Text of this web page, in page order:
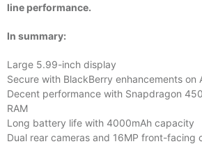
line performance.
In summary:
Large 5.99-inch display
Secure with BlackBerry enhancements on
Decent performance with Snapdragon
RAM
Long battery life with 4000mAh capacity
Dual rear cameras and 16MP front-facing